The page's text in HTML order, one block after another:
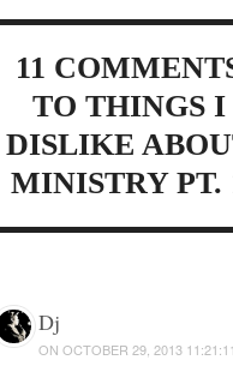
11
TO THINGS I
DISLIKE
MINISTRY PT.
Dj
ON OCTOBER 29, 2013 11:21:11